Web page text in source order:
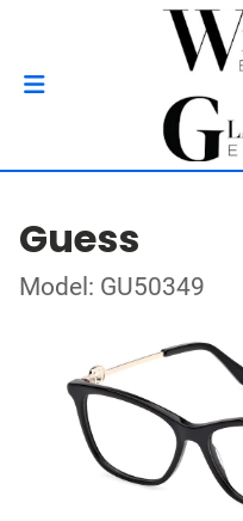
Guess
Model: GU50349